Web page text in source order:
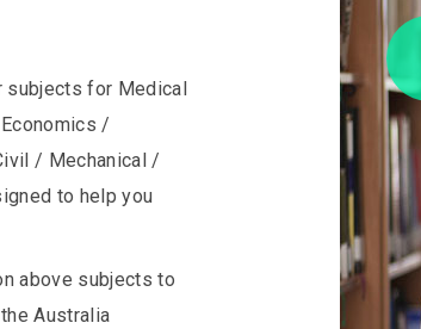
subjects for Medical
/
/ Mechanical /
to help you
above subjects to
Australia